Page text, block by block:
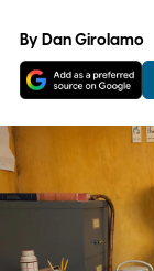
ByDan Girolamo